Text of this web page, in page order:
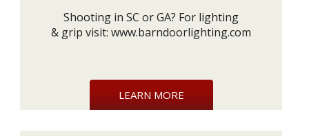
Shooting in SC or GA? For lighting
& grip visit: www.barndoorlighting.com
LEARN MORE